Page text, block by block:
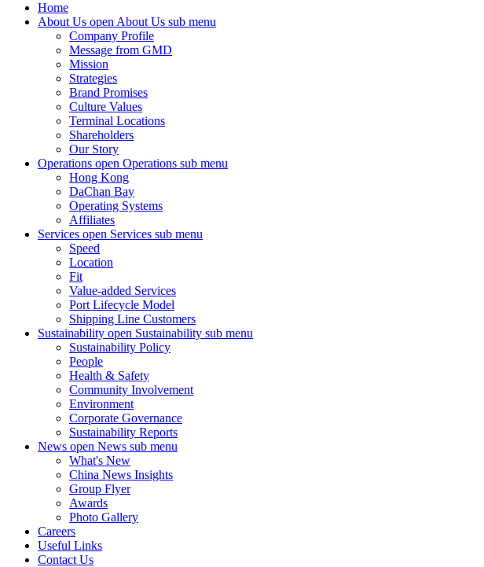
Home
About Us open About Us sub menu
Company Profile
Message from GMD
Mission
Strategies
Brand Promises
Culture Values
Terminal Locations
Shareholders
Our Story
Operations open Operations sub menu
Hong Kong
DaChan Bay
Operating Systems
Affiliates
Services open Services sub menu
Speed
Location
Fit
Value-added Services
Port Lifecycle Model
Shipping Line Customers
Sustainability open Sustainability sub menu
Sustainability Policy
People
Health & Safety
Community Involvement
Environment
Corporate Governance
Sustainability Reports
News open News sub menu
What's New
China News Insights
Group Flyer
Awards
Photo Gallery
Careers
Useful Links
Contact Us